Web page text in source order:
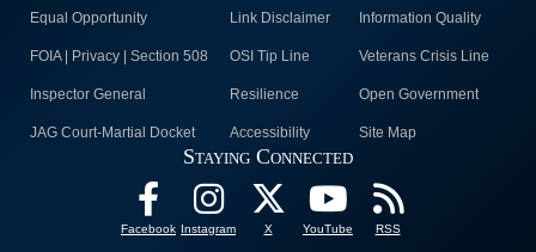
Equal Opportunity Link Disclaimer Information Quality
FOIA | Privacy | Section 508 OSI Tip Line Veterans Crisis Line
Inspector General Resilience Open Government
JAG Court-Martial Docket Accessibility Site Map
Staying Connected
Facebook Instagram X YouTube RSS